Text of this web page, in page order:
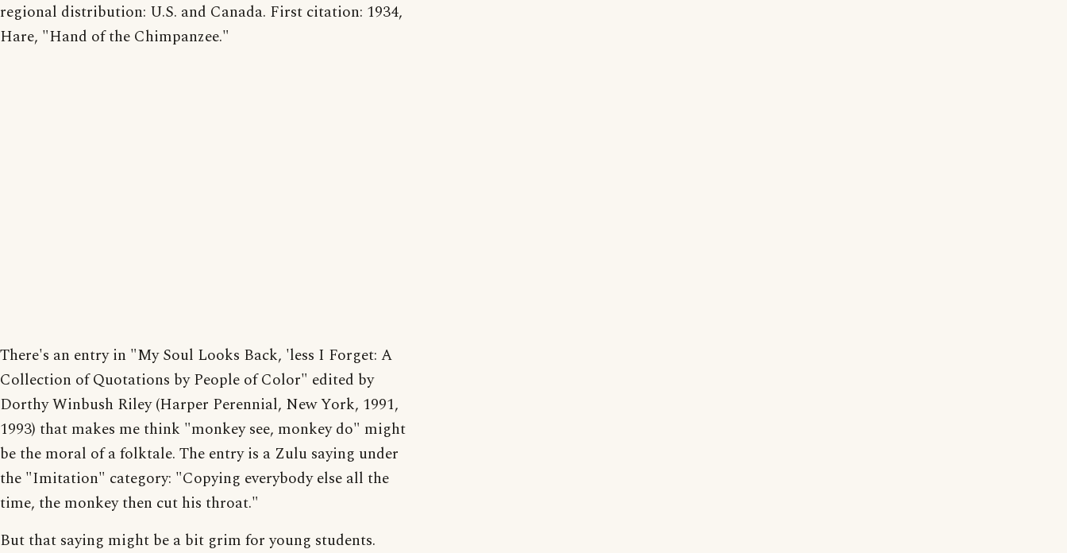
regional distribution: U.S. and Canada. First citation: 1934,
Hare, "Hand of the Chimpanzee."
There's an entry in "My Soul Looks Back, 'less I Forget: A
Collection of Quotations by People of Color" edited by
Dorthy Winbush Riley (Harper Perennial, New York, 1991,
1993) that makes me think "monkey see, monkey do" might
be the moral of a folktale. The entry is a Zulu saying under
the "Imitation" category: "Copying everybody else all the
time, the monkey then cut his throat."
But that saying might be a bit grim for young students.